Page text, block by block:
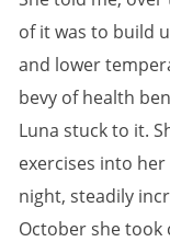
of it was to build
and lower
bevy of health
Luna stuck to it.
exercises into
night, steadily
October she took